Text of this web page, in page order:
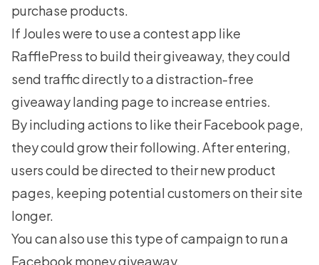
purchase products.
If Joules were to use a contest app like
RafflePress to build their giveaway, they could
send traffic directly to a distraction-free
giveaway landing page to increase entries.
By including actions to like their Facebook page,
they could grow their following. After entering,
users could be directed to their new product
pages, keeping potential customers on their site
longer.
You can also use this type of campaign to run a
Facebook money giveaway.